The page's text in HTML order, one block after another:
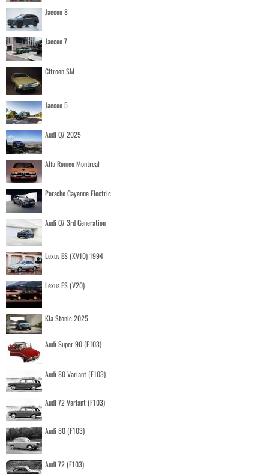
Jaecoo 8
Jaecoo 7
Citroen SM
Jaecoo 5
Audi Q7 2025
Alfa Romeo Montreal
Porsche Cayenne Electric
Audi Q7 3rd Generation
Lexus ES (XV10) 1994
Lexus ES (V20)
Kia Stonic 2025
Audi Super 90 (F103)
Audi 80 Variant (F103)
Audi 72 Variant (F103)
Audi 80 (F103)
Audi 72 (F103)